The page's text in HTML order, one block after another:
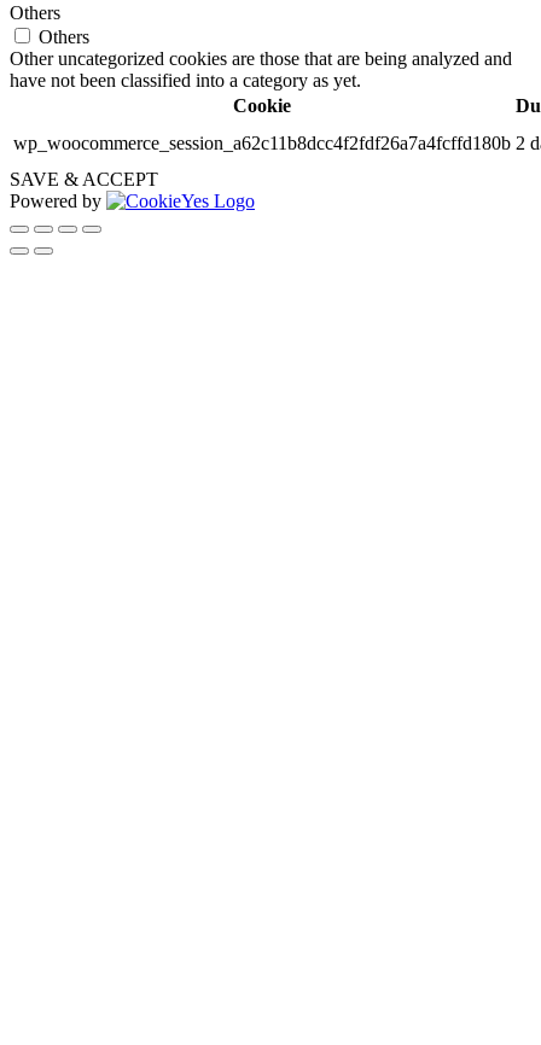
Others
Others
Other uncategorized cookies are those that are being analyzed and
have not been classified into a category as yet.
Cookie
wp_woocommerce_session_a62c11b8dcc4f2fdf26a7a4fcffd180b 2
SAVE & ACCEPT
Powered by